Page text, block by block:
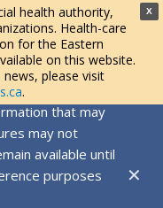
X
health authority,
Health-care
for the Eastern
on this website.
please visit
.
that may
may not
available until
purposes
✕